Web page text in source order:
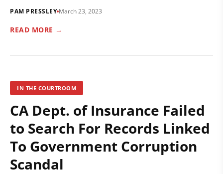
PAM PRESSLEY March 23, 2023
READ MORE →
IN THE COURTROOM
CA Dept. of Insurance Failed
to Search For Records Linked
To Government Corruption
Scandal